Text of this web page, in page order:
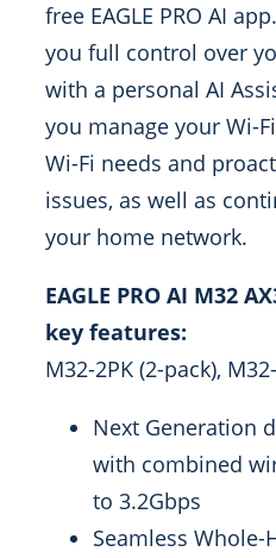
free EAGLE PRO AI
you full control over
with a personal AI
you manage your Wi-
Wi-Fi needs and
issues, as well as
your home network.
EAGLE PRO AI M32
key features:
M32-2PK (2-pack),
Next Generation
with combined
to 3.2Gbps
Seamless Whole-